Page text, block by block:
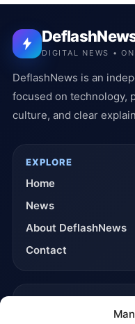
DIGITAL NEWS •
DeflashNews is an
focused on technology,
culture, and clear
EXPLORE
Home
News
About DeflashNews
Contact